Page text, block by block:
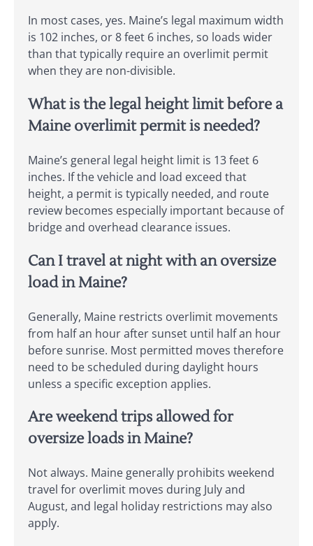
In most cases, yes. Maine’s legal maximum width
is 102 inches, or 8 feet 6 inches, so loads wider
than that typically require an overlimit permit
when they are non-divisible.
What is the legal height limit before a
Maine overlimit permit is needed?
Maine’s general legal height limit is 13 feet 6
inches. If the vehicle and load exceed that
height, a permit is typically needed, and route
review becomes especially important because of
bridge and overhead clearance issues.
Can I travel at night with an oversize
load in Maine?
Generally, Maine restricts overlimit movements
from half an hour after sunset until half an hour
before sunrise. Most permitted moves therefore
need to be scheduled during daylight hours
unless a specific exception applies.
Are weekend trips allowed for
oversize loads in Maine?
Not always. Maine generally prohibits weekend
travel for overlimit moves during July and
August, and legal holiday restrictions may also
apply.